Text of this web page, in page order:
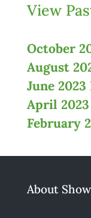
View
October
August
June
April
February
About